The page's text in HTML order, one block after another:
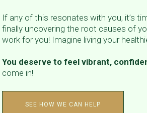
If any of this resonates with you, it’s
finally uncovering the root causes of
work for you! Imagine living your
You deserve to feel vibrant,
come in!
SEE HOW WE CAN HELP